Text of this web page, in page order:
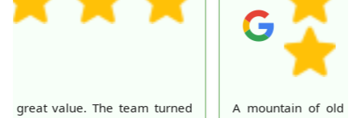
A mountain of old belongings in my attic is finally